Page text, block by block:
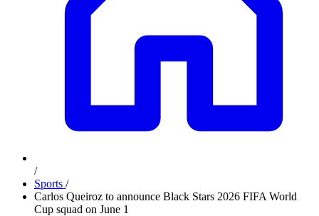
/
Sports /
Carlos Queiroz to announce Black Stars 2026 FIFA World
Cup squad on June 1